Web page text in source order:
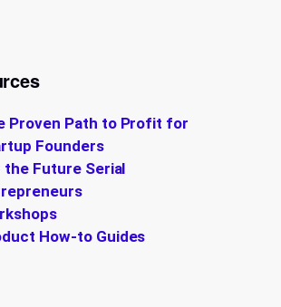
Proven Path to Profit for
Founders
the Future Serial
How-to Guides